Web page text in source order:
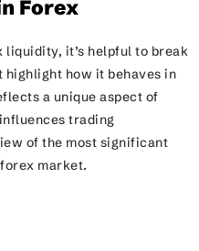
Forex
it’s helpful to break
how it behaves in
a unique aspect of
trading
of the most significant
market.